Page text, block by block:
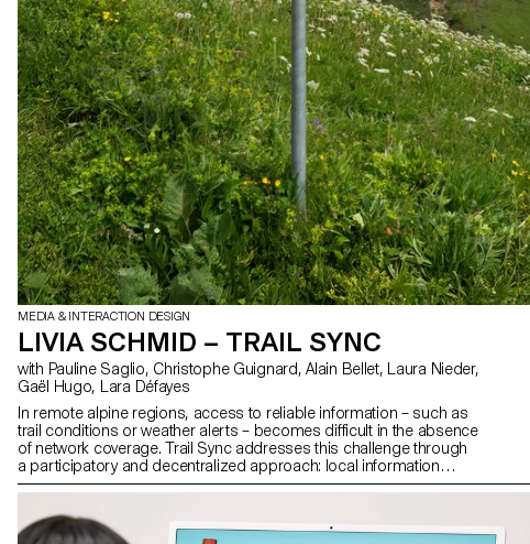
MEDIA & INTERACTION DESIGN
LIVIA SCHMID – TRAIL SYNC
with Pauline Saglio, Christophe Guignard, Alain Bellet, Laura Nieder,
Gaël Hugo, Lara Défayes
In remote alpine regions, access to reliable information – such as
trail conditions or weather alerts – becomes difficult in the absence
of network coverage. Trail Sync addresses this challenge through
a participatory and decentralized approach: local information
boxes, integrated into hiking infrastructure, are passively updated
near a box synchronizes contextual data, leaving a digital trace that
benefits those who follow. Reinforcing existing signage without